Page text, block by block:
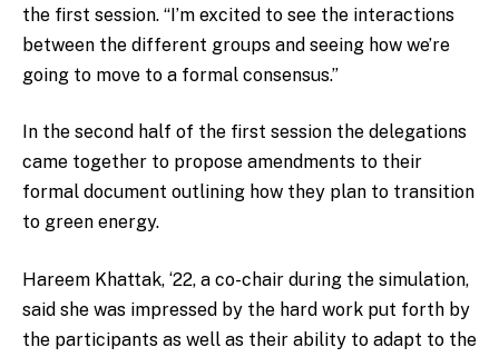
the first session. “I’m excited to see the interactions
between the different groups and seeing how we’re
going to move to a formal consensus.”
In the second half of the first session the delegations
came together to propose amendments to their
formal document outlining how they plan to transition
to green energy.
Hareem Khattak, ‘22, a co-chair during the simulation,
said she was impressed by the hard work put forth by
the participants as well as their ability to adapt to the